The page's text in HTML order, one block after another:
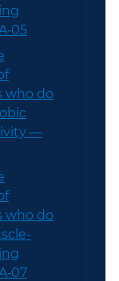
who do
—
who do